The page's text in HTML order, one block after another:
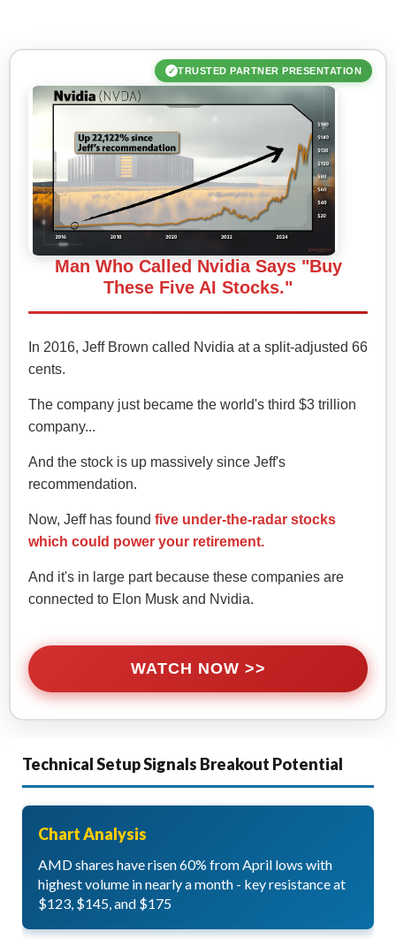
✓ TRUSTED PARTNER PRESENTATION
Man Who Called Nvidia Says "Buy
These Five AI Stocks."
In 2016, Jeff Brown called Nvidia at a split-adjusted 66
cents.
The company just became the world's third $3 trillion
company...
And the stock is up massively since Jeff's
recommendation.
Now, Jeff has found five under-the-radar stocks
which could power your retirement.
And it's in large part because these companies are
connected to Elon Musk and Nvidia.
WATCH NOW >>
Technical Setup Signals Breakout Potential
Chart Analysis
AMD shares have risen 60% from April lows with
highest volume in nearly a month - key resistance at
$123, $145, and $175